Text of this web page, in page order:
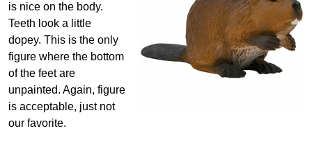
is nice on the body.
Teeth look a little
dopey. This is the only
figure where the bottom
of the feet are
unpainted. Again, figure
is acceptable, just not
our favorite.